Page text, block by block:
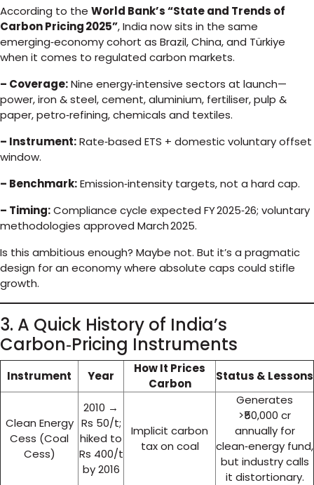
According to the World Bank’s “State and Trends of
Carbon Pricing 2025”, India now sits in the same
emerging‑economy cohort as Brazil, China, and Türkiye
when it comes to regulated carbon markets.
– Coverage:Nine energy‑intensive sectors at launch—
power, iron & steel, cement, aluminium, fertiliser, pulp &
paper, petro‑refining, chemicals and textiles.
– Instrument:Rate‑based ETS + domestic voluntary offset
window.
– Benchmark:Emission‑intensity targets, not a hard cap.
– Timing:Compliance cycle expected FY 2025‑26; voluntary
methodologies approved March 2025.
Is this ambitious enough? Maybe not. But it’s a pragmatic
design for an economy where absolute caps could stifle
growth.
3. A Quick History of India’s
Carbon‑Pricing Instruments
Instrument Year
How It Prices
Carbon
Status & Lessons
Clean Energy
Cess (Coal
Cess)
2010 →
Rs 50/t;
hiked to
Rs 400/t
by 2016
Implicit carbon
tax on coal
Generates
>₹50,000 cr
annually for
clean‑energy fund,
but industry calls
it distortionary.